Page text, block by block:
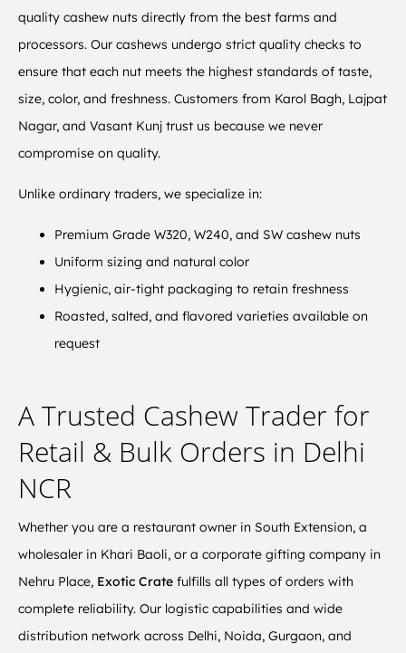
quality cashew nuts directly from the best farms and
processors. Our cashews undergo strict quality checks to
ensure that each nut meets the highest standards of taste,
size, color, and freshness. Customers from Karol Bagh, Lajpat
Nagar, and Vasant Kunj trust us because we never
compromise on quality.
Unlike ordinary traders, we specialize in:
Premium Grade W320, W240, and SW cashew nuts
Uniform sizing and natural color
Hygienic, air-tight packaging to retain freshness
Roasted, salted, and flavored varieties available on
request
A Trusted Cashew Trader for
Retail & Bulk Orders in Delhi
NCR
Whether you are a restaurant owner in South Extension, a
wholesaler in Khari Baoli, or a corporate gifting company in
Nehru Place, Exotic Crate fulfills all types of orders with
complete reliability. Our logistic capabilities and wide
distribution network across Delhi, Noida, Gurgaon, and